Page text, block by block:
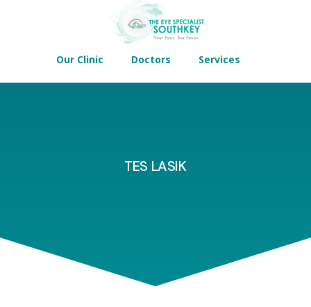
Our Clinic Doctors Services
TES LASIK